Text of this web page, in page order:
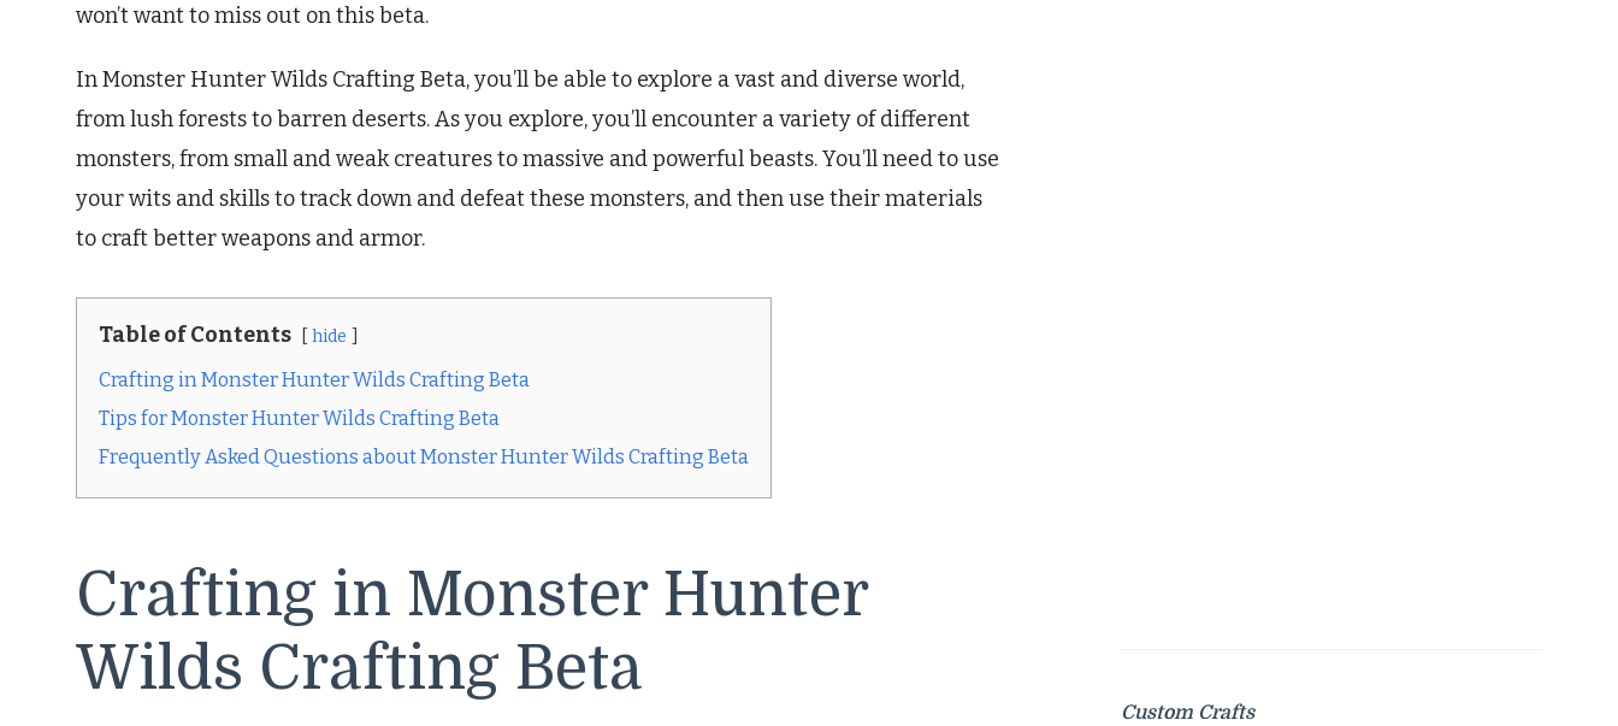
won’t want to miss out on this beta.
In Monster Hunter Wilds Crafting Beta, you’ll be able to explore a vast and diverse world,
from lush forests to barren deserts. As you explore, you’ll encounter a variety of different
monsters, from small and weak creatures to massive and powerful beasts. You’ll need to use
your wits and skills to track down and defeat these monsters, and then use their materials
to craft better weapons and armor.
Table of Contents hide
Crafting in Monster Hunter Wilds Crafting Beta
Tips for Monster Hunter Wilds Crafting Beta
Frequently Asked Questions about Monster Hunter Wilds Crafting Beta
Crafting in Monster Hunter
Wilds Crafting Beta
Custom Crafts